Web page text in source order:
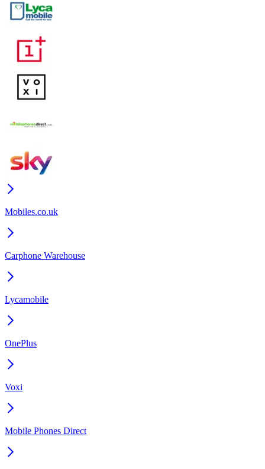
Mobiles.co.uk
Carphone Warehouse
Lycamobile
OnePlus
Voxi
Mobile Phones Direct